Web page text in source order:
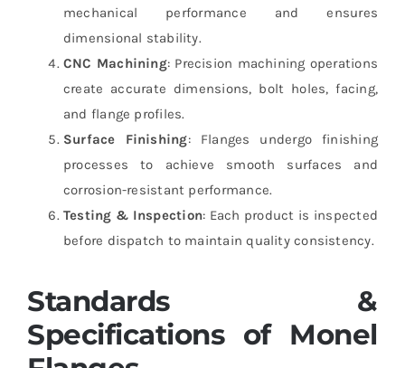
mechanical performance and ensures
dimensional stability.
CNC Machining: Precision machining operations
create accurate dimensions, bolt holes, facing,
and flange profiles.
Surface Finishing: Flanges undergo finishing
processes to achieve smooth surfaces and
corrosion-resistant performance.
Testing & Inspection: Each product is inspected
before dispatch to maintain quality consistency.
Standards &
Specifications of Monel